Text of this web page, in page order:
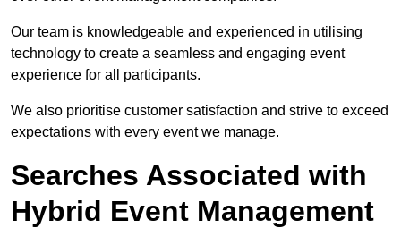
Our team is knowledgeable and experienced in utilising
technology to create a seamless and engaging event
experience for all participants.
We also prioritise customer satisfaction and strive to exceed
expectations with every event we manage.
Searches Associated with
Hybrid Event Management